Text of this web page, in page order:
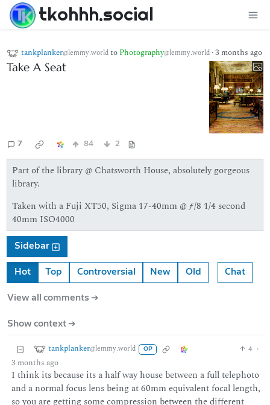
tkohhh.social
tankplanker@lemmy.worldto Photography@lemmy.world·3 months ago
Take A Seat
7 84 2
Part of the library @ Chatsworth House, absolutely gorgeous
library.
Taken with a Fuji XT50, Sigma 17-40mm @ ƒ/8 1/4 second
40mm ISO4000
Sidebar
Hot Top Controversial New Old Chat
View all comments ➔
Show context ➔
tankplanker@lemmy.world OP 4 ·
3 months ago
I think its because its a half way house between a full telephoto
and a normal focus lens being at 60mm equivalent focal length,
so you are getting some compression between the different